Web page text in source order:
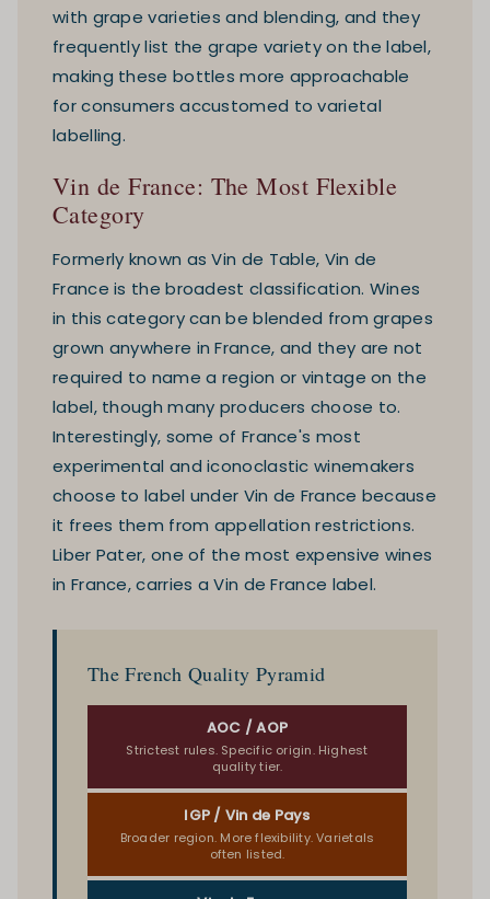
with grape varieties and blending, and they
frequently list the grape variety on the label,
making these bottles more approachable
for consumers accustomed to varietal
labelling.
Vin de France: The Most Flexible
Category
Formerly known as Vin de Table, Vin de
France is the broadest classification. Wines
in this category can be blended from grapes
grown anywhere in France, and they are not
required to name a region or vintage on the
label, though many producers choose to.
Interestingly, some of France's most
experimental and iconoclastic winemakers
choose to label under Vin de France because
it frees them from appellation restrictions.
Liber Pater, one of the most expensive wines
in France, carries a Vin de France label.
The French Quality Pyramid
AOC / AOP
Strictest rules. Specific origin. Highest
quality tier.
IGP / Vin de Pays
Broader region. More flexibility. Varietals
often listed.